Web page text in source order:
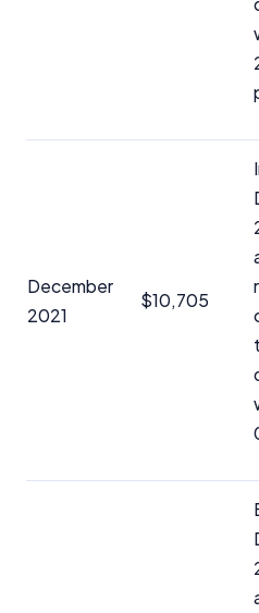
December
2021
$10,705
Product Coverage and
Comparison Rate
Monthly Repayment
General Advice